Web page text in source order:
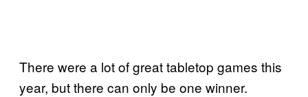
There were a lot of great tabletop games this
year, but there can only be one winner.